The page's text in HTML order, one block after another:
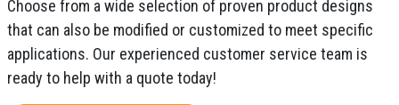
Choose from a wide selection of proven product designs
that can also be modified or customized to meet specific
applications. Our experienced customer service team is
ready to help with a quote today!